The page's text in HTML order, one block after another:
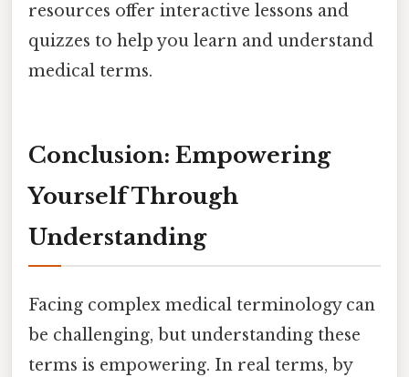
resources offer interactive lessons and
quizzes to help you learn and understand
medical terms.
Conclusion: Empowering
Yourself Through
Understanding
Facing complex medical terminology can
be challenging, but understanding these
terms is empowering. In real terms, by